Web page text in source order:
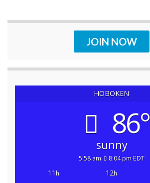
JOIN NOW
HOBOKEN
86°
sunny
5:58 am 8:04 pm EDT
11h 12h